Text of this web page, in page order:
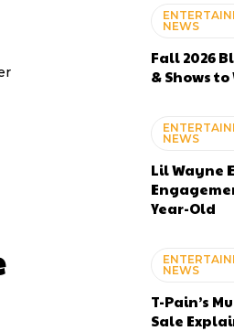
NEWS
Fall 2026
& Shows to
NEWS
Lil Wayne
Year-Old
NEWS
T-Pain’s
Sale